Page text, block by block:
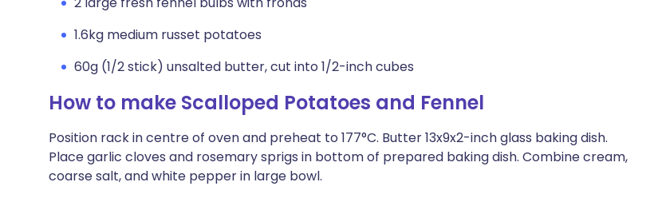
1.6kg medium russet potatoes
60g (1/2 stick) unsalted butter, cut into 1/2-inch cubes
How to make Scalloped Potatoes and Fennel
Position rack in centre of oven and preheat to 177°C. Butter 13x9x2-inch glass baking dish.
Place garlic cloves and rosemary sprigs in bottom of prepared baking dish. Combine cream,
coarse salt, and white pepper in large bowl.